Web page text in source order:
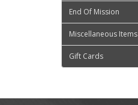
End Of Mission
Miscellaneous Items
Gift Cards